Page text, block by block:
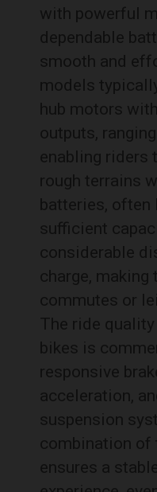
with powerful
dependable
smooth and
models
hub motors
outputs,
enabling riders
rough terrains
batteries,
sufficient
considerable
charge,
commutes or
The ride
bikes is
responsive
acceleration,
suspension
combination of
ensures a